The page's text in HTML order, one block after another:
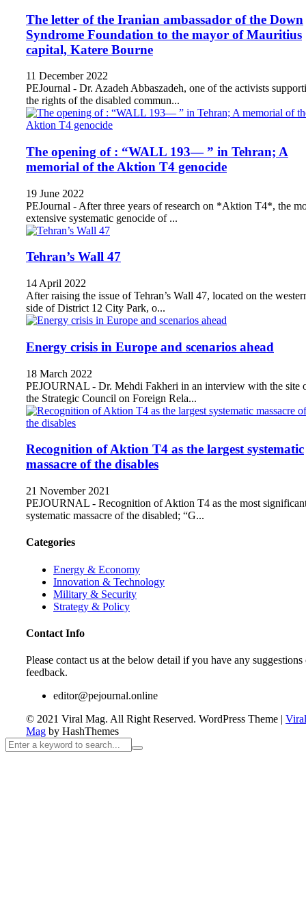
The letter of the Iranian ambassador of the Down
Syndrome Foundation to the mayor of Mauritius
capital, Katere Bourne
11 December 2022
PEJournal - Dr. Azadeh Abbaszadeh, one of the activists
the rights of the disabled commun...
The opening of : “WALL 193— ” in Tehran; A
memorial of the Aktion T4 genocide
19 June 2022
PEJournal - After three years of research on *Aktion T4*, the
extensive systematic genocide of ...
Tehran’s Wall 47
14 April 2022
After raising the issue of Tehran’s Wall 47, located on the
side of District 12 City Park, o...
Energy crisis in Europe and scenarios ahead
18 March 2022
PEJOURNAL - Dr. Mehdi Fakheri in an interview with the site
the Strategic Council on Foreign Rela...
Recognition of Aktion T4 as the largest systematic
massacre of the disables
21 November 2021
PEJOURNAL - Recognition of Aktion T4 as the most
systematic massacre of the disabled; “G...
Categories
Energy & Economy
Innovation & Technology
Military & Security
Strategy & Policy
Contact Info
Please contact us at the below detail if you have any suggestions
feedback.
editor@pejournal.online
© 2021 Viral Mag. All Right Reserved. WordPress Theme | Viral
Mag by HashThemes